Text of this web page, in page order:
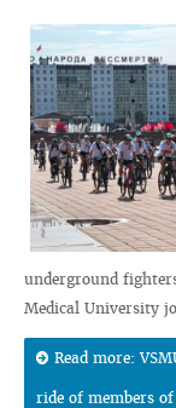
underground
Medical University
Read more:
ride of members